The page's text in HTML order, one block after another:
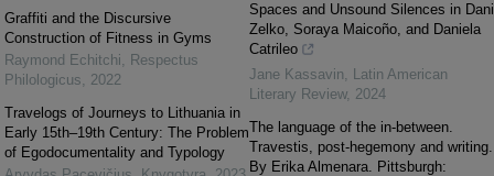
Graffiti and the Discursive
Construction of Fitness in Gyms
Raymond Echitchi, Respectus
Philologicus, 2022
Travelogs of Journeys to Lithuania in
Early 15th–19th Century: The Problem
of Egodocumentality and Typology
Spaces and Unsound Silences in Dani
Zelko, Soraya Maicoño, and Daniela
Catrileo
Jane Kassavin, Latin American
Literary Review, 2024
The language of the in-between.
Travestis, post-hegemony and writing.
By Erika Almenara. Pittsburgh: